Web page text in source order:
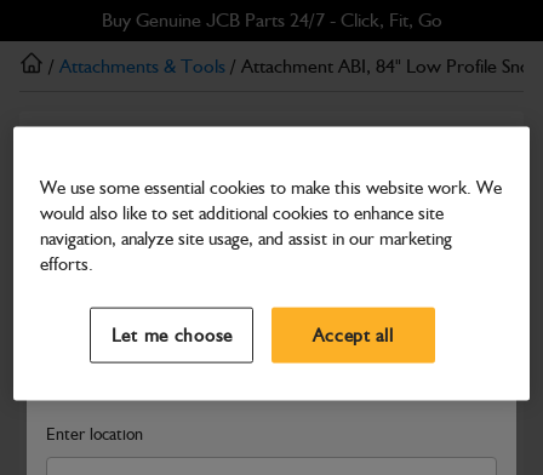
to
main
to
footer
Buy Genuine JCB Parts 24/7 - Click, Fit, Go
Search and select a dealer by entering your postcode or city to
Enter location
/ Attachments & Tools / Attachment ABI, 84" Low Profile
Attachment ABI, 84" Low Profile Snow Push
Part Number: 333/X6487
Compatible withEnter Your Serial Number
We use some essential cookies to make this website work. We
would also like to set additional cookies to enhance site
navigation, analyze site usage, and assist in our marketing
efforts.
Let me choose Accept all